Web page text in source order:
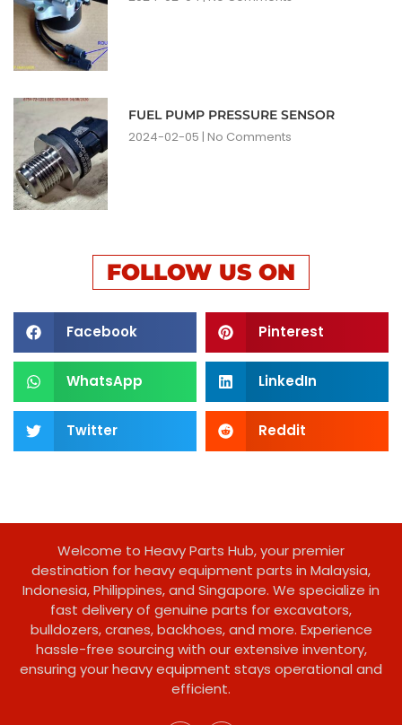
FUEL PUMP PRESSURE SENSOR
2024-02-05 No Comments
FOLLOW US ON
Facebook Pinterest
WhatsApp LinkedIn
Twitter Reddit
Welcome to Heavy Parts Hub, your premier
destination for heavy equipment parts in Malaysia,
Indonesia, Philippines, and Singapore. We specialize in
fast delivery of genuine parts for excavators,
bulldozers, cranes, backhoes, and more. Experience
hassle-free sourcing with our extensive inventory,
ensuring your heavy equipment stays operational and
efficient.